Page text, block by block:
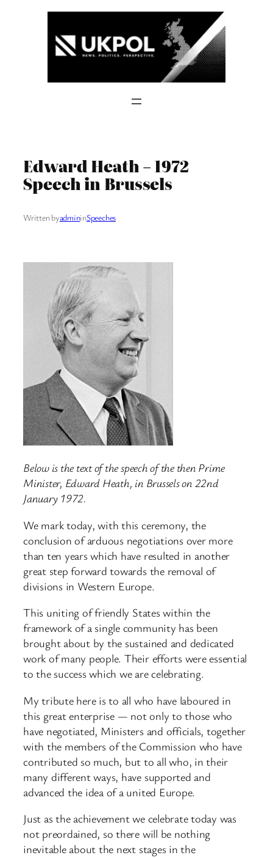
Edward Heath – 1972
Speech in Brussels
Written byadmininSpeeches
Below is the text of the speech of the then Prime
Minister, Edward Heath, in Brussels on 22nd
January 1972.
We mark today, with this ceremony, the
conclusion of arduous negotiations over more
than ten years which have resulted in another
great step forward towards the removal of
divisions in Western Europe.
This uniting of friendly States within the
framework of a single community has been
brought about by the sustained and dedicated
work of many people. Their efforts were essential
to the success which we are celebrating.
My tribute here is to all who have laboured in
this great enterprise — not only to those who
have negotiated, Ministers and officials, together
with the members of the Commission who have
contributed so much, but to all who, in their
many different ways, have supported and
advanced the idea of a united Europe.
Just as the achievement we celebrate today was
not preordained, so there will be nothing
inevitable about the next stages in the